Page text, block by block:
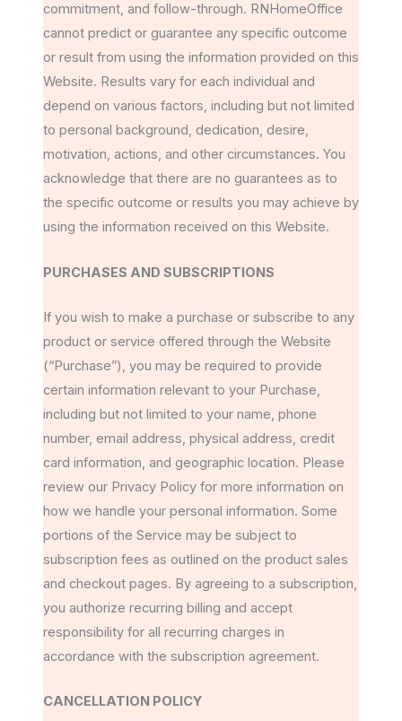
commitment, and follow-through. RNHomeOffice
cannot predict or guarantee any specific outcome
or result from using the information provided on this
Website. Results vary for each individual and
depend on various factors, including but not limited
to personal background, dedication, desire,
motivation, actions, and other circumstances. You
acknowledge that there are no guarantees as to
the specific outcome or results you may achieve by
using the information received on this Website.
PURCHASES AND SUBSCRIPTIONS
If you wish to make a purchase or subscribe to any
product or service offered through the Website
(“Purchase”), you may be required to provide
certain information relevant to your Purchase,
including but not limited to your name, phone
number, email address, physical address, credit
card information, and geographic location. Please
review our Privacy Policy for more information on
how we handle your personal information. Some
portions of the Service may be subject to
subscription fees as outlined on the product sales
and checkout pages. By agreeing to a subscription,
you authorize recurring billing and accept
responsibility for all recurring charges in
accordance with the subscription agreement.
CANCELLATION POLICY